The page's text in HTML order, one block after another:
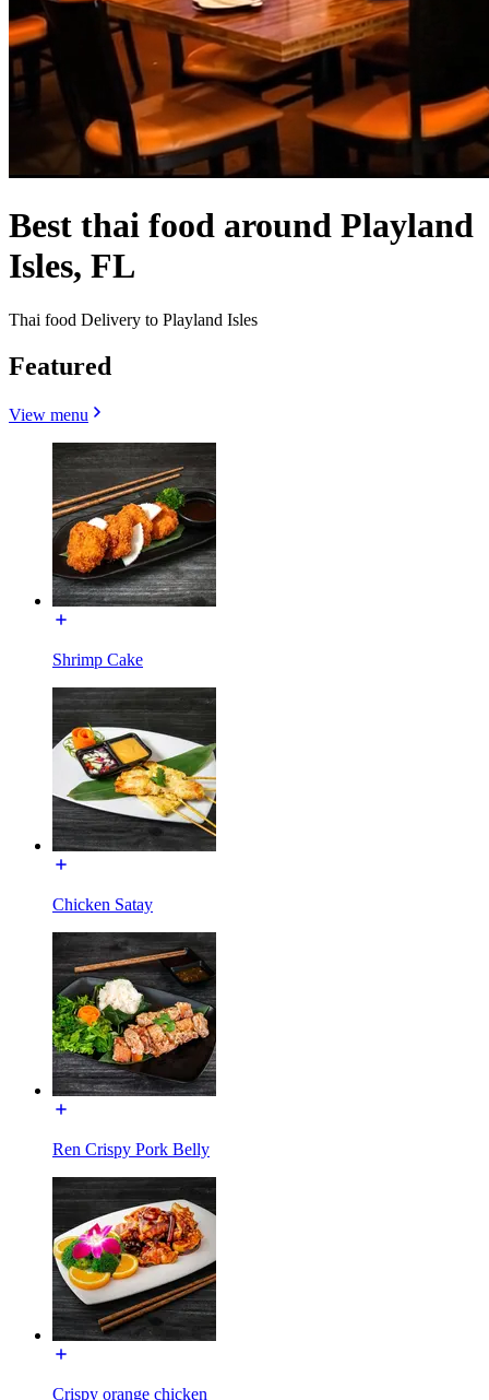
Best thai food around Playland
Isles, FL
Thai food Delivery to Playland Isles
Featured
View menu
Shrimp Cake
Chicken Satay
Ren Crispy Pork Belly
Crispy orange chicken